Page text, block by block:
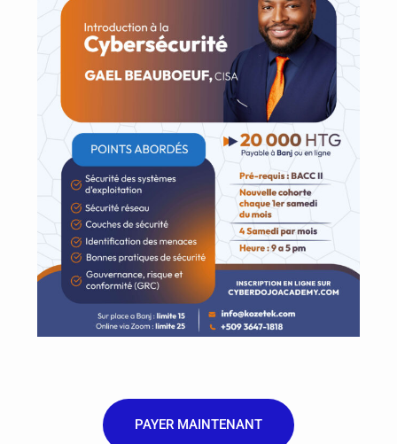
PAYER MAINTENANT